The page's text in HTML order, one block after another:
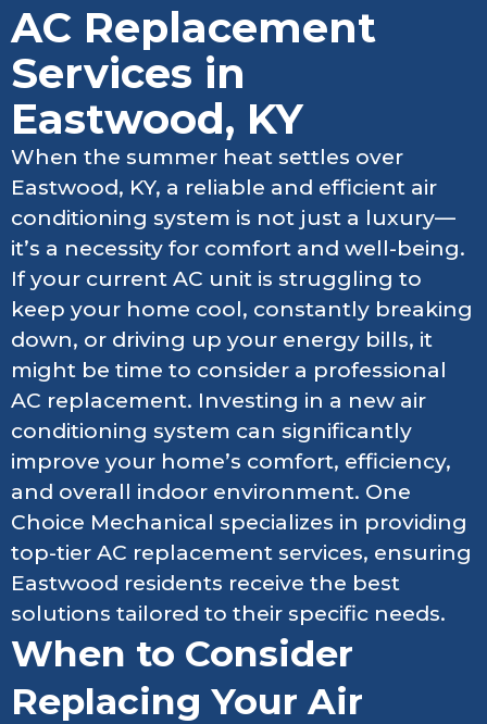
AC Replacement
Services in
Eastwood, KY
When the summer heat settles over
Eastwood, KY, a reliable and efficient air
conditioning system is not just a luxury—
it’s a necessity for comfort and well-being.
If your current AC unit is struggling to
keep your home cool, constantly breaking
down, or driving up your energy bills, it
might be time to consider a professional
AC replacement. Investing in a new air
conditioning system can significantly
improve your home’s comfort, efficiency,
and overall indoor environment. One
Choice Mechanical specializes in providing
top-tier AC replacement services, ensuring
Eastwood residents receive the best
solutions tailored to their specific needs.
When to Consider
Replacing Your Air